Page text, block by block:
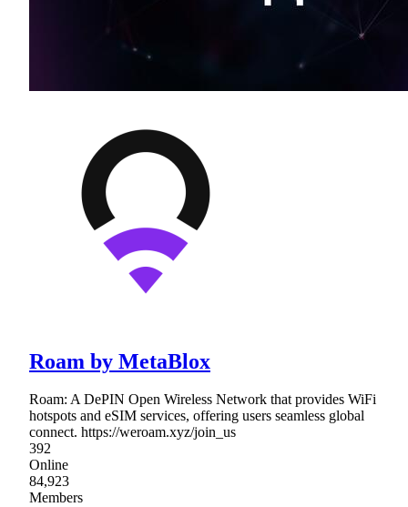
Roam by MetaBlox
Roam: A DePIN Open Wireless Network that provides WiFi
hotspots and eSIM services, offering users seamless global
connect. https://weroam.xyz/join_us
392
Online
84,923
Members